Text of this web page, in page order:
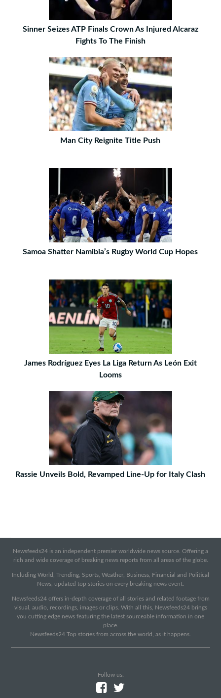
Sinner Seizes ATP Finals Crown As Injured Alcaraz
Fights To The Finish
Man City Reignite Title Push
Samoa Shatter Namibia’s Rugby World Cup Hopes
James Rodríguez Eyes La Liga Return As León Exit
Looms
Rassie Unveils Bold, Revamped Line-Up for Italy Clash
Newsfeeds24 is an independent premier worldwide news source. Offering a
rich and wide coverage of breaking news reports from all areas of the globe.
Including World, Trending, Sports, Weather, Business, Financial and Political
News, updated top stories on every breaking news event.
Newsfeeds24 offers in-depth coverage of all stories and related footage from
visual, audio, recordings, images or clips. With all this, Newsfeeds24 brings
you cutting edge news featuring the latest sourceable information in one
place.
Newsfeeds24 Top stories from across the world, as it happens.
Follow us: